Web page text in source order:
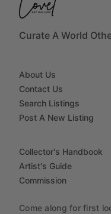
Curate A World
About Us
Contact Us
Search Listings
Post A New Listing
Collector's Handbook
Artist's Guide
Commission
Come along for first